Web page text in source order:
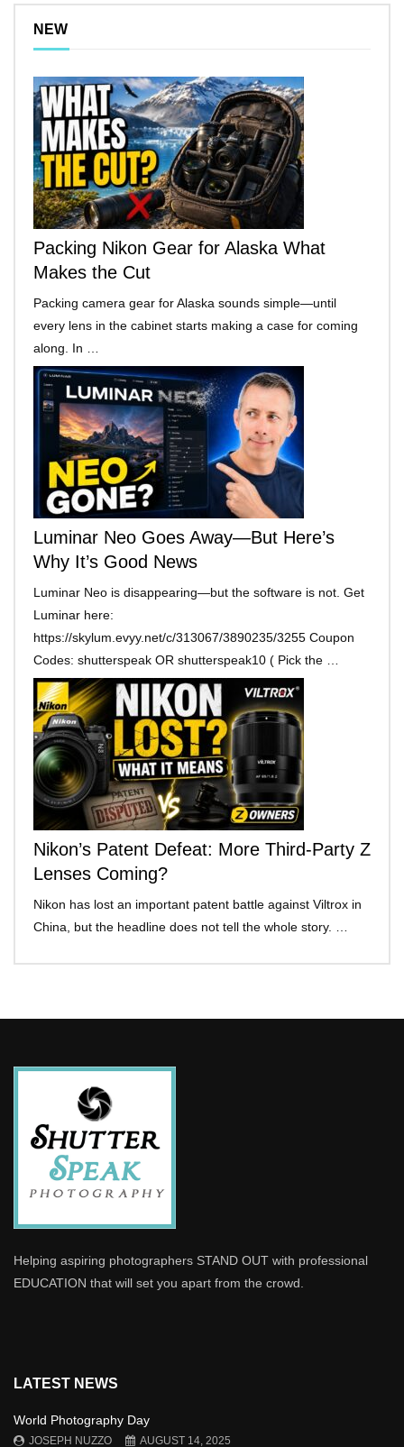
NEW
Packing Nikon Gear for Alaska What
Makes the Cut
Packing camera gear for Alaska sounds simple—until
every lens in the cabinet starts making a case for coming
along. In …
Luminar Neo Goes Away—But Here’s
Why It’s Good News
Luminar Neo is disappearing—but the software is not. Get
Luminar here:
https://skylum.evyy.net/c/313067/3890235/3255 Coupon
Codes: shutterspeak OR shutterspeak10 ( Pick the …
Nikon’s Patent Defeat: More Third-Party Z
Lenses Coming?
Nikon has lost an important patent battle against Viltrox in
China, but the headline does not tell the whole story. …
Helping aspiring photographers STAND OUT with professional
EDUCATION that will set you apart from the crowd.
LATEST NEWS
World Photography Day
JOSEPH NUZZO AUGUST 14, 2025